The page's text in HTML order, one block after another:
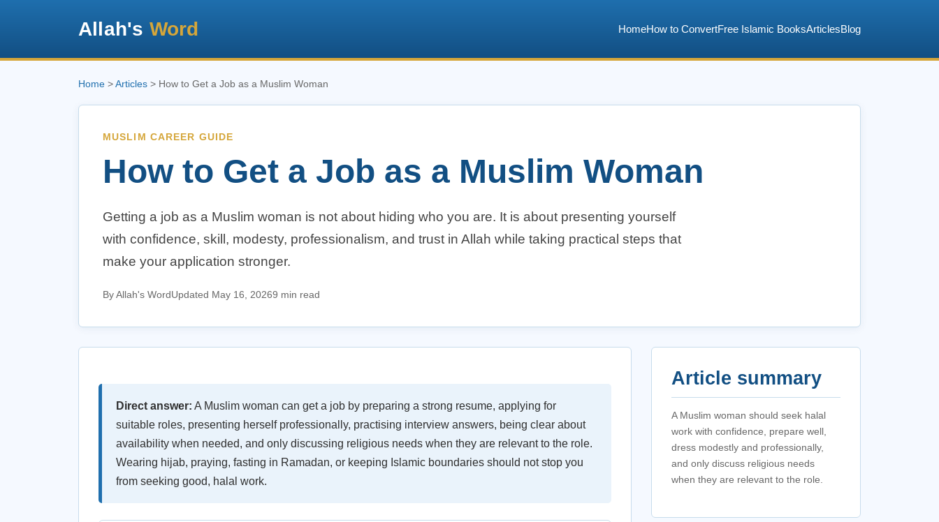
Allah's Word HomeHow to ConvertFree Islamic BooksArticlesBlog
Home >Articles > How to Get a Job as a Muslim Woman
MUSLIM CAREER GUIDE
How to Get a Job as a Muslim Woman
Getting a job as a Muslim woman is not about hiding who you are. It is about presenting yourself
with confidence, skill, modesty, professionalism, and trust in Allah while taking practical steps that
make your application stronger.
By Allah's WordUpdated May 16, 20269 min read
Direct answer: A Muslim woman can get a job by preparing a strong resume, applying for
suitable roles, presenting herself professionally, practising interview answers, being clear about
availability when needed, and only discussing religious needs when they are relevant to the role.
Wearing hijab, praying, fasting in Ramadan, or keeping Islamic boundaries should not stop you
from seeking good, halal work.
Article summary
A Muslim woman should seek halal
work with confidence, prepare well,
dress modestly and professionally,
and only discuss religious needs
when they are relevant to the role.